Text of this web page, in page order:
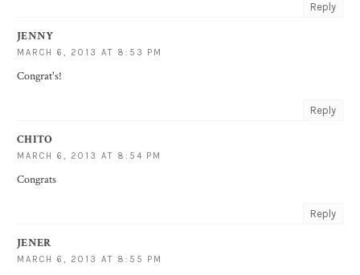
Reply
JENNY
MARCH 6, 2013 AT 8:53 PM
Congrat's!
Reply
CHITO
MARCH 6, 2013 AT 8:54 PM
Congrats
Reply
JENER
MARCH 6, 2013 AT 8:55 PM